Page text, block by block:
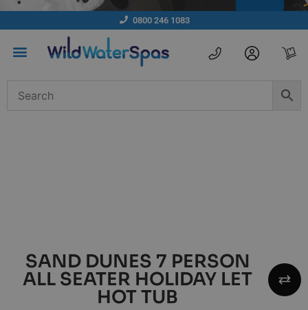
0800 246 1083
SAND DUNES 7 PERSON
ALL SEATER HOLIDAY LET
HOT TUB